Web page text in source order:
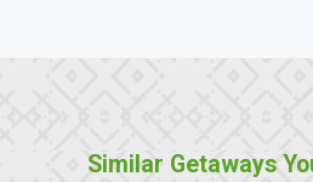
Similar Getaways